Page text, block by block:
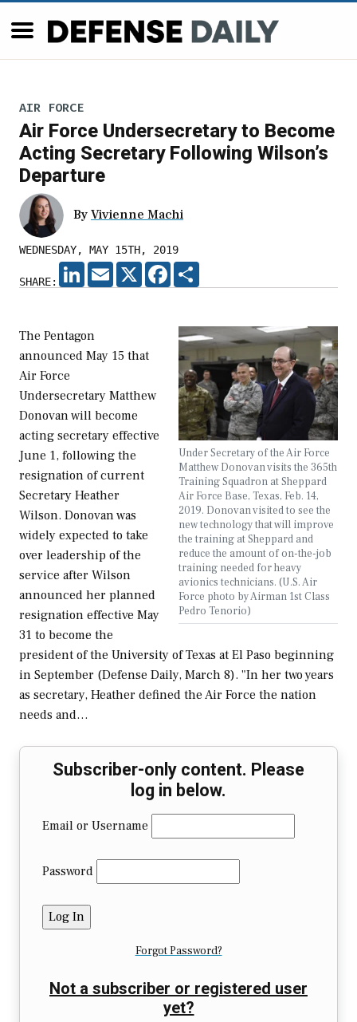
AIR FORCE
Air Force Undersecretary to Become
Acting Secretary Following Wilson’s
Departure
By Vivienne Machi
WEDNESDAY, MAY 15TH, 2019
SHARE:
LINKEDIN
EMAIL X FACEBOOK
Under Secretary of the Air Force
Matthew Donovan visits the 365th
Training Squadron at Sheppard
Air Force Base, Texas, Feb. 14,
2019. Donovan visited to see the
new technology that will improve
the training at Sheppard and
reduce the amount of on-the-job
training needed for heavy
avionics technicians. (U.S. Air
Force photo by Airman 1st Class
Pedro Tenorio)
The Pentagon
announced May 15 that
Air Force
Undersecretary Matthew
Donovan will become
acting secretary effective
June 1, following the
resignation of current
Secretary Heather
Wilson. Donovan was
widely expected to take
over leadership of the
service after Wilson
announced her planned
resignation effective May
31 to become the
president of the University of Texas at El Paso beginning
in September (Defense Daily, March 8). "In her two years
as secretary, Heather defined the Air Force the nation
needs and…
Subscriber-only content. Please
log in below.
Email or Username
Password
Forgot Password?
Not a subscriber or registered user
yet?